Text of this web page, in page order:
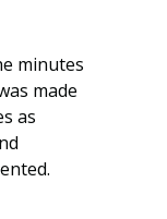
minutes
made
as